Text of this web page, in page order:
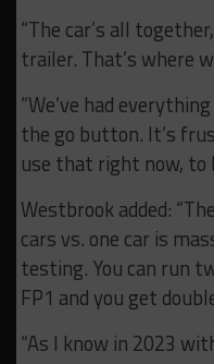
“The car’s all
trailer. That’s where
“We’ve had
the go button. It’s
use that right now, to
Westbrook added:
cars vs. one car is
testing. You can run
FP1 and you get
“As I know in 2023